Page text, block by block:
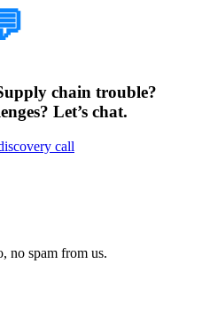
chain trouble?
Let’s chat.
call
no spam from us.